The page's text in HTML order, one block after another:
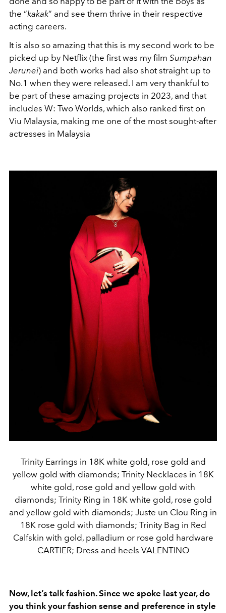
the “kakak” and see them thrive in their respective
acting careers.
It is also so amazing that this is my second work to be
picked up by Netflix (the first was my film Sumpahan
Jerunei) and both works had also shot straight up to
No.1 when they were released. I am very thankful to
be part of these amazing projects in 2023, and that
includes W: Two Worlds, which also ranked first on
Viu Malaysia, making me one of the most sought-after
actresses in Malaysia
Trinity Earrings in 18K white gold, rose gold and
yellow gold with diamonds; Trinity Necklaces in 18K
white gold, rose gold and yellow gold with
diamonds; Trinity Ring in 18K white gold, rose gold
and yellow gold with diamonds; Juste un Clou Ring in
18K rose gold with diamonds; Trinity Bag in Red
Calfskin with gold, palladium or rose gold hardware
CARTIER; Dress and heels VALENTINO
Now, let’s talk fashion. Since we spoke last year, do
you think your fashion sense and preference in style